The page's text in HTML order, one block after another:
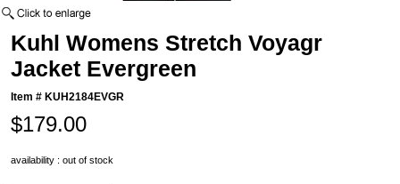
Kuhl Womens Stretch Voyagr
Jacket Evergreen
Item # KUH2184EVGR
$179.00
availability : out of stock